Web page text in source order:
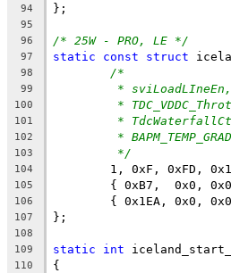
94 };
95
96
/* 25W - PRO, LE */
97 static const struct
98 /*
99 *
100 *
101 *
102 *
103 */
104
1, 0xF, 0xFD,
105
{ 0xB7,  0x0,
106
{ 0x1EA, 0x0,
107 };
108
109
static int
110 {